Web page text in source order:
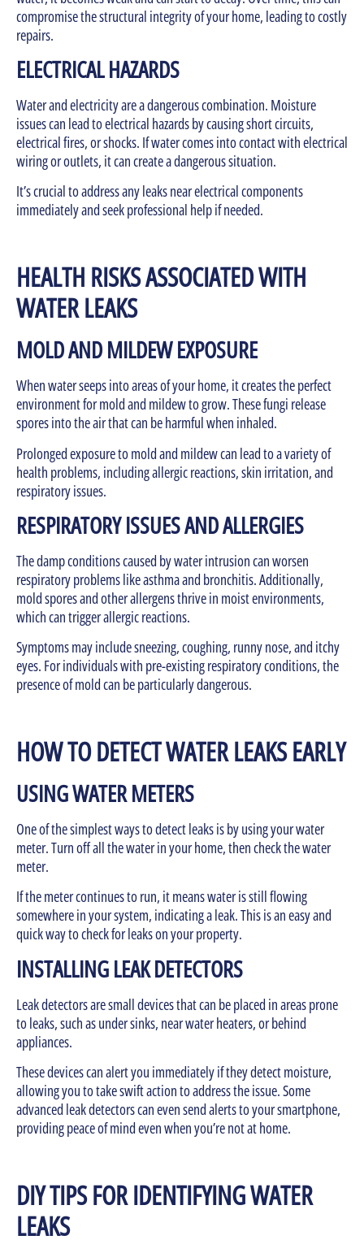
compromise the structural integrity of your home, leading to costly
repairs.
ELECTRICAL HAZARDS
Water and electricity are a dangerous combination. Moisture
issues can lead to electrical hazards by causing short circuits,
electrical fires, or shocks. If water comes into contact with electrical
wiring or outlets, it can create a dangerous situation.
It’s crucial to address any leaks near electrical components
immediately and seek professional help if needed.
HEALTH RISKS ASSOCIATED WITH
WATER LEAKS
MOLD AND MILDEW EXPOSURE
When water seeps into areas of your home, it creates the perfect
environment for mold and mildew to grow. These fungi release
spores into the air that can be harmful when inhaled.
Prolonged exposure to mold and mildew can lead to a variety of
health problems, including allergic reactions, skin irritation, and
respiratory issues.
RESPIRATORY ISSUES AND ALLERGIES
The damp conditions caused by water intrusion can worsen
respiratory problems like asthma and bronchitis. Additionally,
mold spores and other allergens thrive in moist environments,
which can trigger allergic reactions.
Symptoms may include sneezing, coughing, runny nose, and itchy
eyes. For individuals with pre-existing respiratory conditions, the
presence of mold can be particularly dangerous.
HOW TO DETECT WATER LEAKS EARLY
USING WATER METERS
One of the simplest ways to detect leaks is by using your water
meter. Turn off all the water in your home, then check the water
meter.
If the meter continues to run, it means water is still flowing
somewhere in your system, indicating a leak. This is an easy and
quick way to check for leaks on your property.
INSTALLING LEAK DETECTORS
Leak detectors are small devices that can be placed in areas prone
to leaks, such as under sinks, near water heaters, or behind
appliances.
These devices can alert you immediately if they detect moisture,
allowing you to take swift action to address the issue. Some
advanced leak detectors can even send alerts to your smartphone,
providing peace of mind even when you’re not at home.
DIY TIPS FOR IDENTIFYING WATER
LEAKS